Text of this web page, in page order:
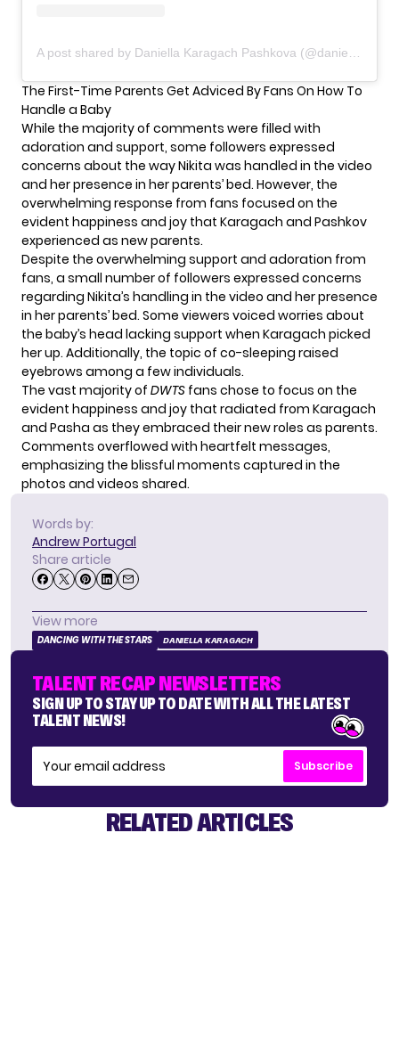
The First-Time Parents Get Adviced By Fans On How To
Handle a Baby
While the majority of comments were filled with
adoration and support, some followers expressed
concerns about the way Nikita was handled in the video
and her presence in her parents’ bed. However, the
overwhelming response from fans focused on the
evident happiness and joy that Karagach and Pashkov
experienced as new parents.
Despite the overwhelming support and adoration from
fans, a small number of followers expressed concerns
regarding Nikita’s handling in the video and her presence
in her parents’ bed. Some viewers voiced worries about
the baby’s head lacking support when Karagach picked
her up. Additionally, the topic of co-sleeping raised
eyebrows among a few individuals.
The vast majority of DWTS fans chose to focus on the
evident happiness and joy that radiated from Karagach
and Pasha as they embraced their new roles as parents.
Comments overflowed with heartfelt messages,
emphasizing the blissful moments captured in the
photos and videos shared.
Words by:
Andrew Portugal
Share article
View more
DANCING WITH THE STARS DANIELLA KARAGACH
TALENT RECAP NEWSLETTERS
SIGN UP TO STAY UP TO DATE WITH ALL THE LATEST
TALENT NEWS!
Subscribe
RELATED ARTICLES